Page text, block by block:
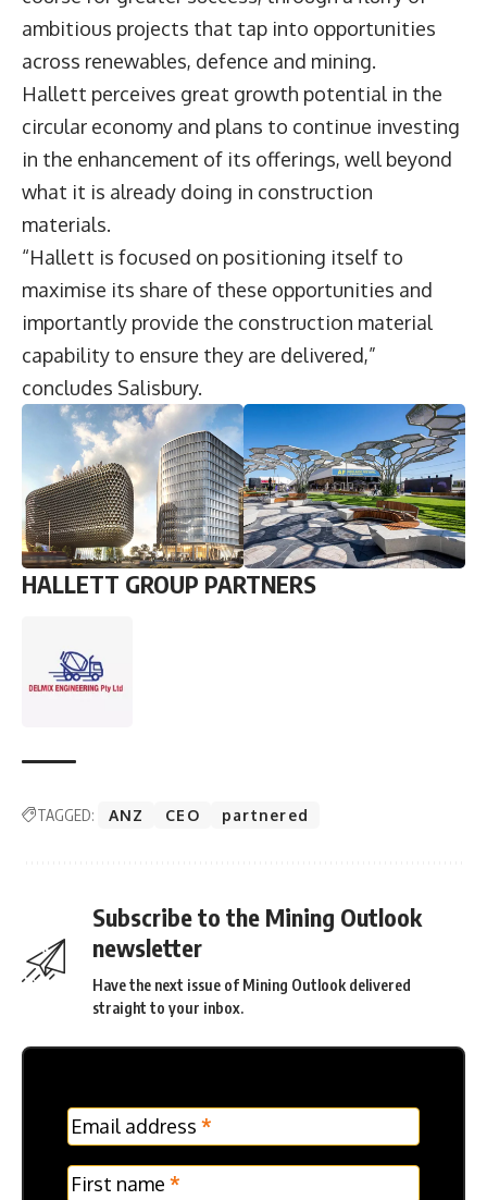
ambitious projects that tap into opportunities
across renewables, defence and mining.
Hallett perceives great growth potential in the
circular economy and plans to continue investing
in the enhancement of its offerings, well beyond
what it is already doing in construction
materials.
“Hallett is focused on positioning itself to
maximise its share of these opportunities and
importantly provide the construction material
capability to ensure they are delivered,”
concludes Salisbury.
HALLETT GROUP PARTNERS
TAGGED: ANZ CEO partnered
Subscribe to the Mining Outlook
newsletter
Have the next issue of Mining Outlook delivered
straight to your inbox.
MC
Frontpage
Verticle
Email address *
First name *